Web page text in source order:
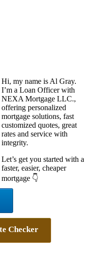
Hi, my name is Al Gray.
I’m a Loan Officer with
NEXA Mortgage LLC.,
offering personalized
mortgage solutions, fast
customized quotes, great
rates and service with
integrity.
Let’s get you started with a
faster, easier, cheaper
mortgage 👇
Checker